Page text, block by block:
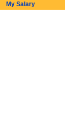
My Salary